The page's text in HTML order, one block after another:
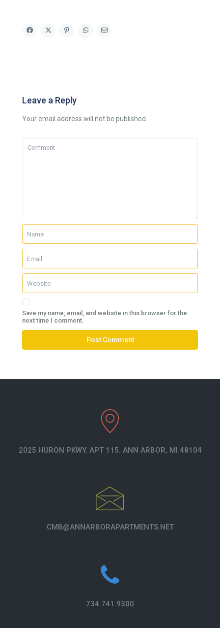
Leave a Reply
Your email address will not be published.
Save my name, email, and website in this browser for the
next time I comment.
2025 HURON PKWY. APT 115. ANN ARBOR, MI 48104
CMB@ANNARBORAPARTMENTS.NET
734.741.9300